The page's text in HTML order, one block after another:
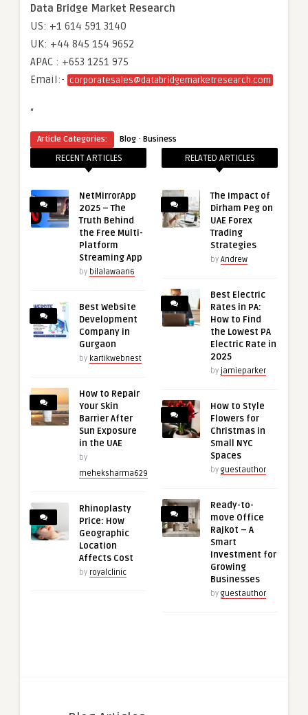
Data Bridge Market Research
US: +1 614 591 3140
UK: +44 845 154 9652
APAC : +653 1251 975
Email:- corporatesales@databridgemarketresearch.com
“
Article Categories: Blog · Business
RECENT ARTICLES
NetMirrorApp
2025 – The
Truth Behind
the Free Multi-
Platform
Streaming App
by bilalawaan6
Best Website
Development
Company in
Gurgaon
by kartikwebnest
How to Repair
Your Skin
Barrier After
Sun Exposure
in the UAE
by
meheksharma629
Rhinoplasty
Price: How
Geographic
Location
Affects Cost
by royalclinic
RELATED ARTICLES
The Impact of
Dirham Peg on
UAE Forex
Trading
Strategies
by Andrew
Best Electric
Rates in PA:
How to Find
the Lowest PA
Electric Rate in
2025
by jamieparker
How to Style
Flowers for
Christmas in
Small NYC
Spaces
by guestauthor
Ready-to-
move Office
Rajkot – A
Smart
Investment for
Growing
Businesses
by guestauthor